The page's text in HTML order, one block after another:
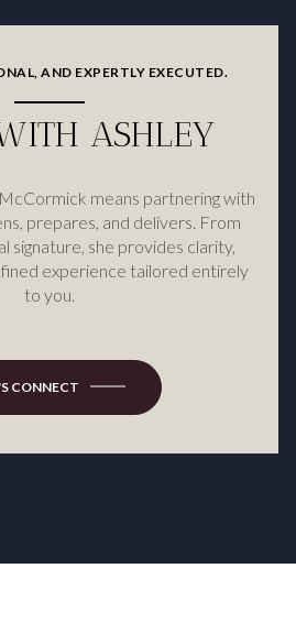
AND EXPERTLY EXECUTED.
ASHLEY
means partnering with
prepares, and delivers. From
signature, she provides clarity,
experience tailored entirely
to you.
CONNECT